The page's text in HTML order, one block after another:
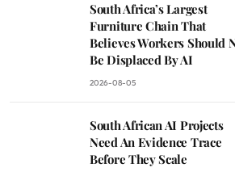
South Africa’s Largest
Furniture Chain That
Believes Workers Should
Be Displaced By AI
2026-08-05
South African AI Projects
Need An Evidence Trace
Before They Scale